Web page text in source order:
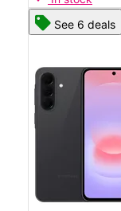
See 6 deals